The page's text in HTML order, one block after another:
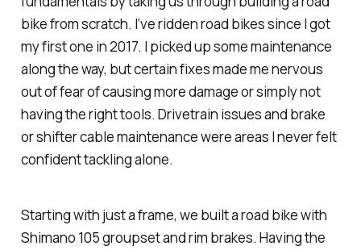
bike from scratch. I’ve ridden road bikes since I got
my first one in 2017. I picked up some maintenance
along the way, but certain fixes made me nervous
out of fear of causing more damage or simply not
having the right tools. Drivetrain issues and brake
or shifter cable maintenance were areas I never felt
confident tackling alone.
Starting with just a frame, we built a road bike with
Shimano 105 groupset and rim brakes. Having the